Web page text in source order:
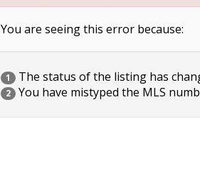
You are seeing this error because:
1 The status of the listing has
2 You have mistyped the MLS